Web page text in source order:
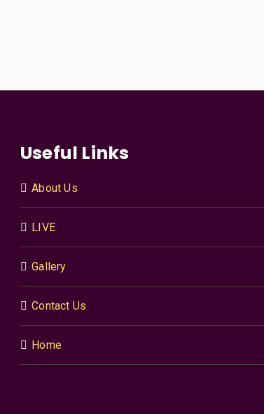
Useful Links
About Us
LIVE
Gallery
Contact Us
Home